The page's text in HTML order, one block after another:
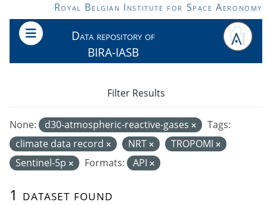
Skip to main contentRoyal Belgian Institute for Space Aeronomy
Data repository of
BIRA-IASB
1 dataset found
None: d30-atmospheric-reactive-gases
Tags:
climate data record
NRT
TROPOMI
Sentinel-5p
Formats: API
Filter Results